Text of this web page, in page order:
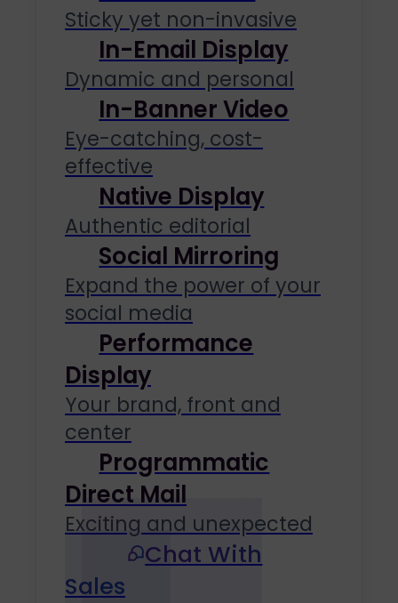
Sticky yet non-invasive
In-Email Display
Dynamic and personal
In-Banner Video
Eye-catching, cost-
effective
Native Display
Authentic editorial
Social Mirroring
Expand the power of your
social media
Performance
Display
Your brand, front and
center
Programmatic
Direct Mail
Exciting and unexpected
Chat With
Sales